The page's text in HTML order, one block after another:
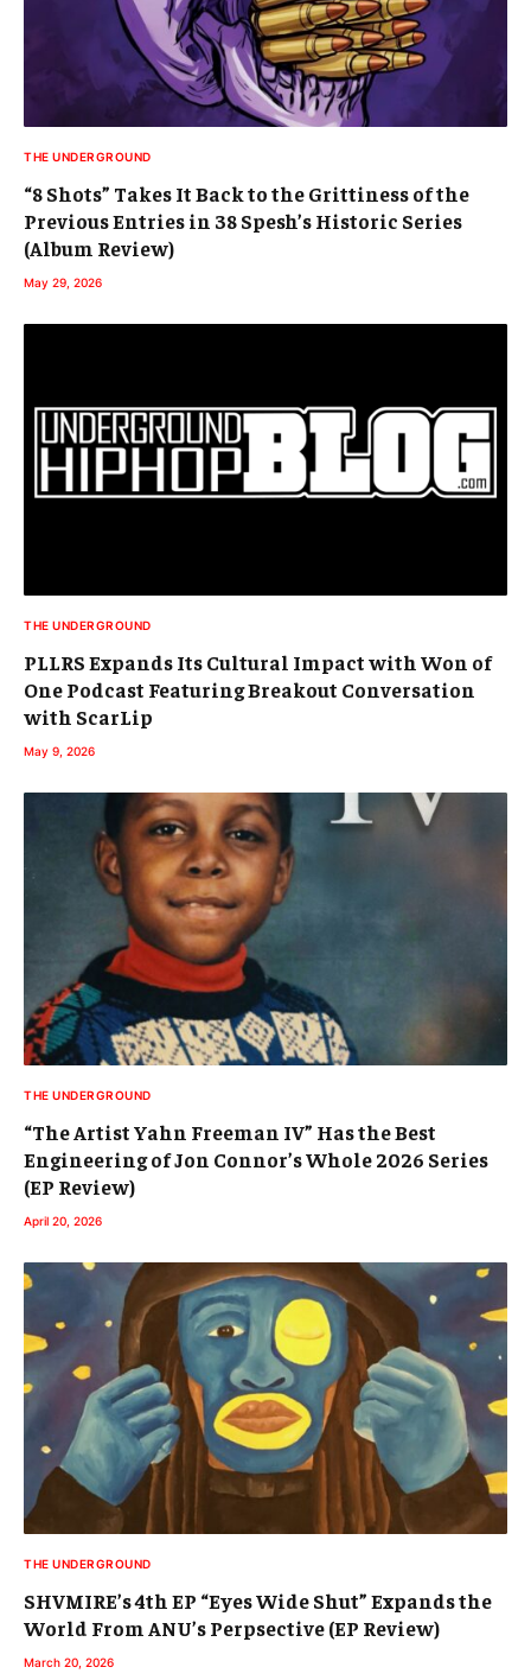
THE UNDERGROUND
“8 Shots” Takes It Back to the Grittiness of the
Previous Entries in 38 Spesh’s Historic Series
(Album Review)
May 29, 2026
THE UNDERGROUND
PLLRS Expands Its Cultural Impact with Won of
One Podcast Featuring Breakout Conversation
with ScarLip
May 9, 2026
THE UNDERGROUND
“The Artist Yahn Freeman IV” Has the Best
Engineering of Jon Connor’s Whole 2026 Series
(EP Review)
April 20, 2026
THE UNDERGROUND
SHVMIRE’s 4th EP “Eyes Wide Shut” Expands the
World From ANU’s Perpsective (EP Review)
March 20, 2026